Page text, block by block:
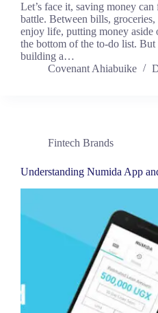
Let’s face it, saving money
battle. Between bills,
enjoy life, putting money aside
the bottom of the to-do list. But
building a…
Covenant Ahiabuike
Fintech Brands
Understanding Numida App